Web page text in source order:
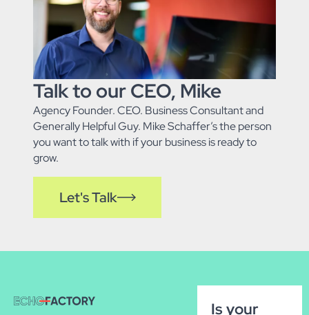
Talk to our CEO, Mike
Agency Founder. CEO. Business Consultant and
Generally Helpful Guy. Mike Schaffer’s the person
you want to talk with if your business is ready to
grow.
Let's Talk
Is your